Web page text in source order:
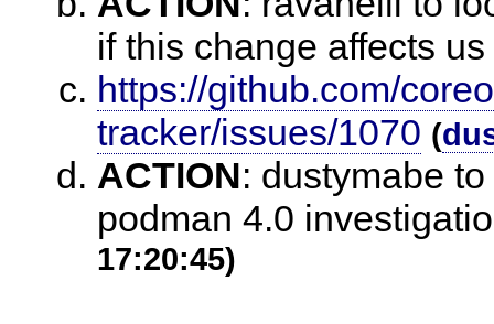
if this change affects
https://github.com/
tracker/issues/1070 (
ACTION: dustymabe
podman 4.0
17:20:45)